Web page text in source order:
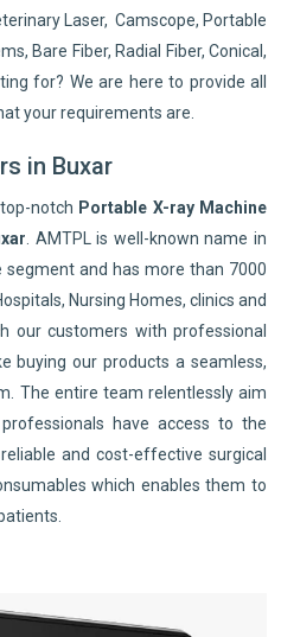
Laser, Camscope, Portable
Bare Fiber, Radial Fiber, Conical,
for? We are here to provide all
your requirements are.
in Buxar
notch Portable X-ray Machine
. AMTPL is well-known name in
segment and has more than 7000
Nursing Homes, clinics and
our customers with professional
buying our products a seamless,
The entire team relentlessly aim
have access to the
and cost-effective surgical
which enables them to